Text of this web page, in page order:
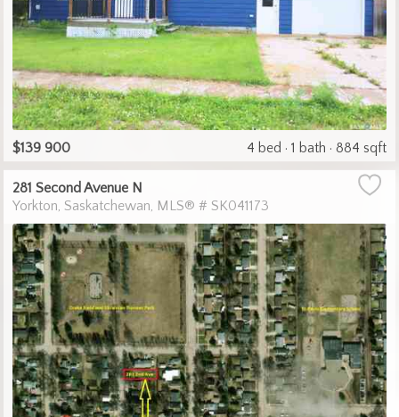
$139 900 4 bed 1 bath 884 sqft
281 Second Avenue N
Yorkton Saskatchewan MLS® # SK041173